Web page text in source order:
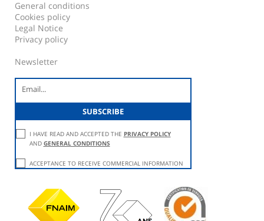
General conditions
Cookies policy
Legal Notice
Privacy policy
Newsletter
I HAVE READ AND ACCEPTED THE PRIVACY POLICY
AND GENERAL CONDITIONS
ACCEPTANCE TO RECEIVE COMMERCIAL INFORMATION